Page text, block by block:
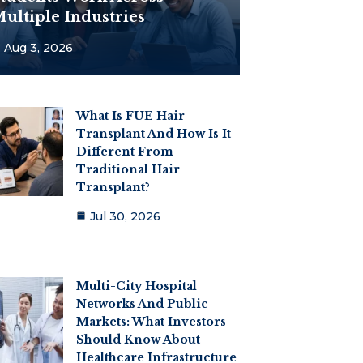
Industries
Aug 3, 2026
What Is FUE Hair
Transplant And How Is It
Different From
Traditional Hair
Transplant?
Jul 30, 2026
Multi-City Hospital
Networks And Public
Markets: What Investors
Should Know About
Healthcare Infrastructure